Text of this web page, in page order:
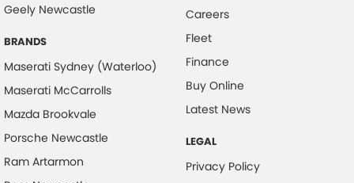
Geely Newcastle
BRANDS
Maserati Sydney (Waterloo)
Maserati McCarrolls
Mazda Brookvale
Porsche Newcastle
Ram Artarmon
Careers
Fleet
Finance
Buy Online
Latest News
LEGAL
Privacy Policy